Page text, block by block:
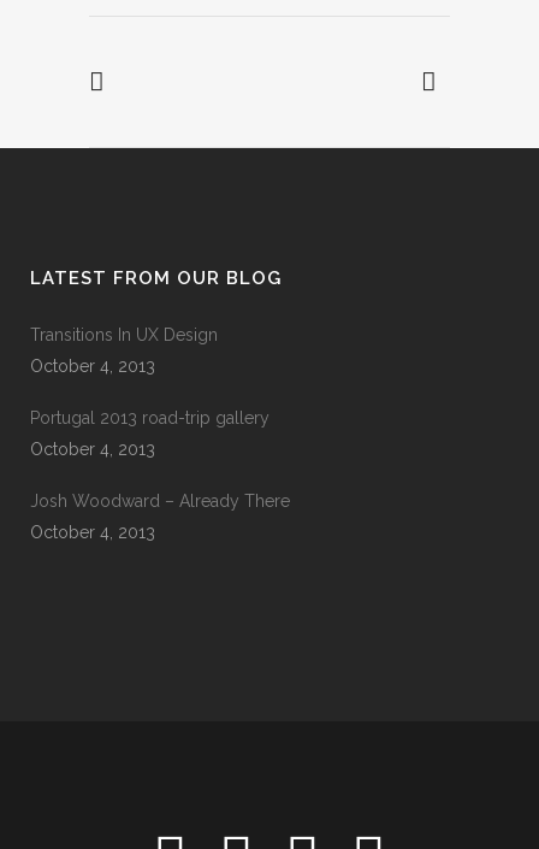
LATEST FROM OUR BLOG
Transitions In UX Design
October 4, 2013
Portugal 2013 road-trip gallery
October 4, 2013
Josh Woodward – Already There
October 4, 2013